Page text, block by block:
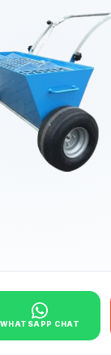
WHATSAPP CHAT